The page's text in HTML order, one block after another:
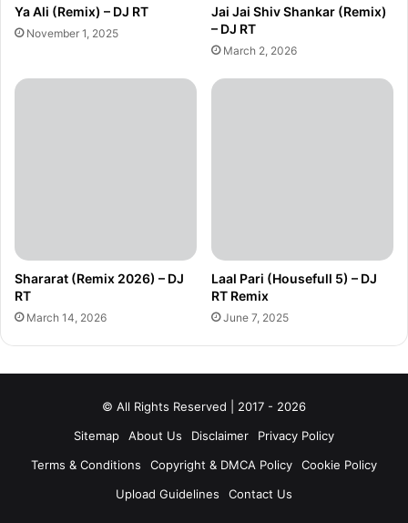
Ya Ali (Remix) – DJ RT
November 1, 2025
Jai Jai Shiv Shankar (Remix)
– DJ RT
March 2, 2026
Shararat (Remix 2026) – DJ
RT
March 14, 2026
Laal Pari (Housefull 5) – DJ
RT Remix
June 7, 2025
© All Rights Reserved | 2017 - 2026
Sitemap
About Us Disclaimer
Privacy Policy
Terms & Conditions
Copyright & DMCA Policy
Cookie Policy
Upload Guidelines
Contact Us